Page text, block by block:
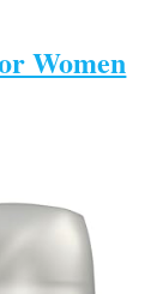
Women